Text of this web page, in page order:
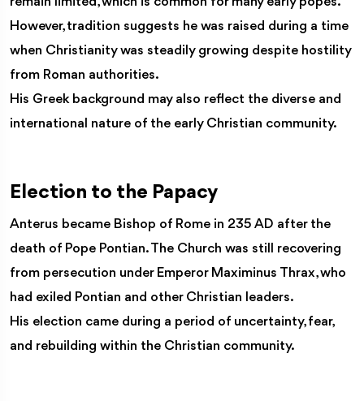
However, tradition suggests he was raised during a time
when Christianity was steadily growing despite hostility
from Roman authorities.
His Greek background may also reflect the diverse and
international nature of the early Christian community.
Election to the Papacy
Anterus became Bishop of Rome in 235 AD after the
death of Pope Pontian. The Church was still recovering
from persecution under Emperor Maximinus Thrax, who
had exiled Pontian and other Christian leaders.
His election came during a period of uncertainty, fear,
and rebuilding within the Christian community.